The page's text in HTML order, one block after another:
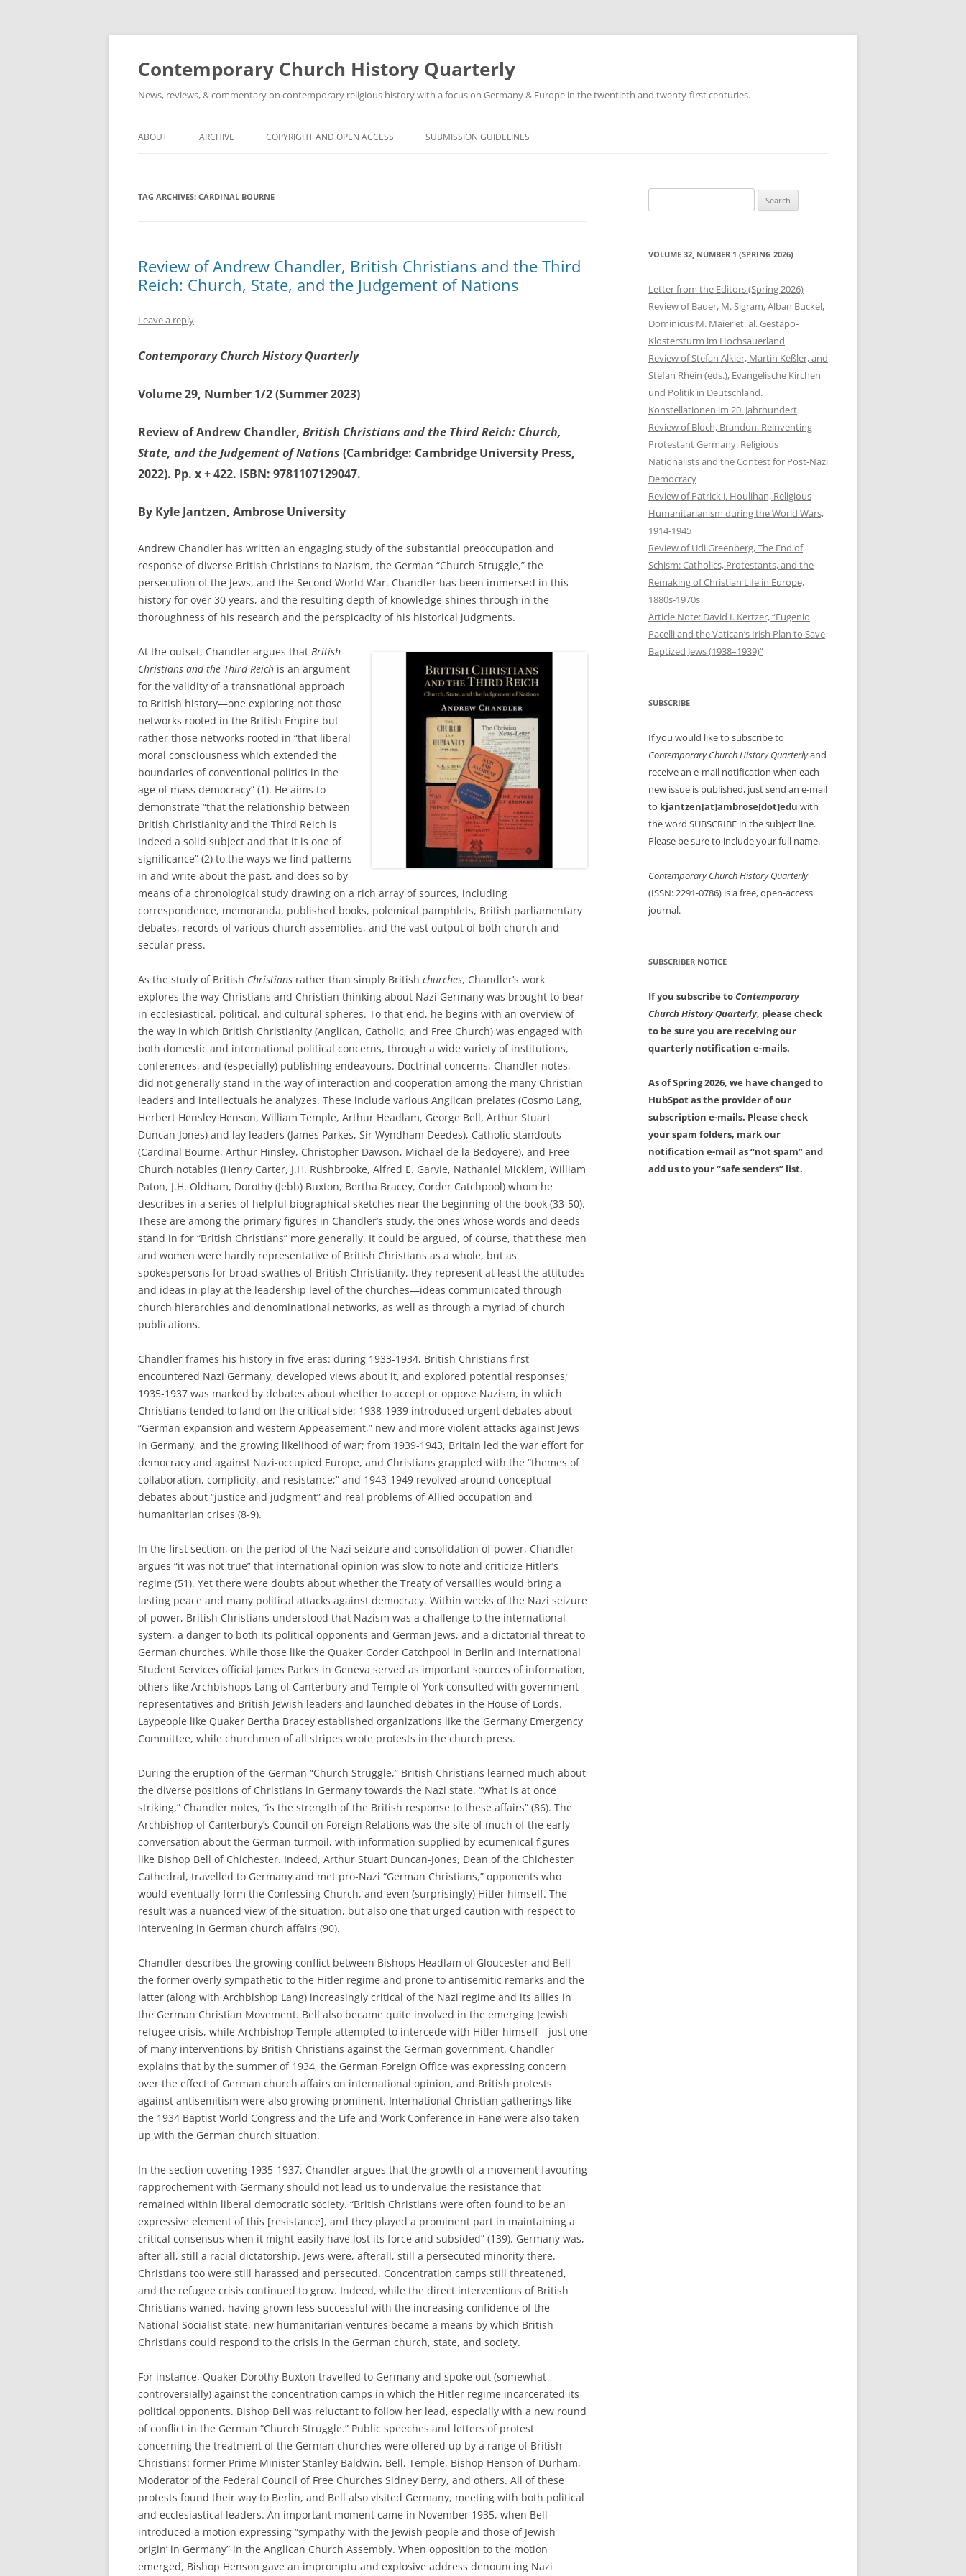
Skip
Contemporary Church History Quarterly
News, reviews, & commentary on contemporary religious history with a focus on Germany & Europe in the twentieth and twenty-first centuries.
ABOUT ARCHIVE COPYRIGHT AND OPEN ACCESS SUBMISSION GUIDELINES
TAG ARCHIVES: CARDINAL BOURNE
Review of Andrew Chandler, British Christians and the Third
Reich: Church, State, and the Judgement of Nations
Leave a reply
Contemporary Church History Quarterly
Volume 29, Number 1/2 (Summer 2023)
Review of Andrew Chandler, British Christians and the Third Reich: Church,
State, and the Judgement of Nations (Cambridge: Cambridge University Press,
2022). Pp. x + 422. ISBN: 9781107129047.
By Kyle Jantzen, Ambrose University
Andrew Chandler has written an engaging study of the substantial preoccupation and
response of diverse British Christians to Nazism, the German “Church Struggle,” the
persecution of the Jews, and the Second World War. Chandler has been immersed in this
history for over 30 years, and the resulting depth of knowledge shines through in the
thoroughness of his research and the perspicacity of his historical judgments.
At the outset, Chandler argues that British
Christians and the Third Reich is an argument
for the validity of a transnational approach
to British history—one exploring not those
networks rooted in the British Empire but
rather those networks rooted in “that liberal
moral consciousness which extended the
boundaries of conventional politics in the
age of mass democracy” (1). He aims to
demonstrate “that the relationship between
British Christianity and the Third Reich is
indeed a solid subject and that it is one of
significance” (2) to the ways we find patterns
in and write about the past, and does so by
means of a chronological study drawing on a rich array of sources, including
correspondence, memoranda, published books, polemical pamphlets, British parliamentary
debates, records of various church assemblies, and the vast output of both church and
secular press.
As the study of British Christians rather than simply British churches, Chandler’s work
explores the way Christians and Christian thinking about Nazi Germany was brought to bear
in ecclesiastical, political, and cultural spheres. To that end, he begins with an overview of
the way in which British Christianity (Anglican, Catholic, and Free Church) was engaged with
both domestic and international political concerns, through a wide variety of institutions,
conferences, and (especially) publishing endeavours. Doctrinal concerns, Chandler notes,
did not generally stand in the way of interaction and cooperation among the many Christian
leaders and intellectuals he analyzes. These include various Anglican prelates (Cosmo Lang,
Herbert Hensley Henson, William Temple, Arthur Headlam, George Bell, Arthur Stuart
Duncan-Jones) and lay leaders (James Parkes, Sir Wyndham Deedes), Catholic standouts
(Cardinal Bourne, Arthur Hinsley, Christopher Dawson, Michael de la Bedoyere), and Free
Church notables (Henry Carter, J.H. Rushbrooke, Alfred E. Garvie, Nathaniel Micklem, William
Paton, J.H. Oldham, Dorothy (Jebb) Buxton, Bertha Bracey, Corder Catchpool) whom he
describes in a series of helpful biographical sketches near the beginning of the book (33-50).
These are among the primary figures in Chandler’s study, the ones whose words and deeds
stand in for “British Christians” more generally. It could be argued, of course, that these men
and women were hardly representative of British Christians as a whole, but as
spokespersons for broad swathes of British Christianity, they represent at least the attitudes
and ideas in play at the leadership level of the churches—ideas communicated through
church hierarchies and denominational networks, as well as through a myriad of church
publications.
Chandler frames his history in five eras: during 1933-1934, British Christians first
encountered Nazi Germany, developed views about it, and explored potential responses;
1935-1937 was marked by debates about whether to accept or oppose Nazism, in which
Christians tended to land on the critical side; 1938-1939 introduced urgent debates about
“German expansion and western Appeasement,” new and more violent attacks against Jews
in Germany, and the growing likelihood of war; from 1939-1943, Britain led the war effort for
democracy and against Nazi-occupied Europe, and Christians grappled with the “themes of
collaboration, complicity, and resistance;” and 1943-1949 revolved around conceptual
debates about “justice and judgment” and real problems of Allied occupation and
humanitarian crises (8-9).
In the first section, on the period of the Nazi seizure and consolidation of power, Chandler
argues “it was not true” that international opinion was slow to note and criticize Hitler’s
regime (51). Yet there were doubts about whether the Treaty of Versailles would bring a
lasting peace and many political attacks against democracy. Within weeks of the Nazi seizure
of power, British Christians understood that Nazism was a challenge to the international
system, a danger to both its political opponents and German Jews, and a dictatorial threat to
German churches. While those like the Quaker Corder Catchpool in Berlin and International
Student Services official James Parkes in Geneva served as important sources of information,
others like Archbishops Lang of Canterbury and Temple of York consulted with government
representatives and British Jewish leaders and launched debates in the House of Lords.
Laypeople like Quaker Bertha Bracey established organizations like the Germany Emergency
Committee, while churchmen of all stripes wrote protests in the church press.
During the eruption of the German “Church Struggle,” British Christians learned much about
the diverse positions of Christians in Germany towards the Nazi state. “What is at once
striking,” Chandler notes, “is the strength of the British response to these affairs” (86). The
Archbishop of Canterbury’s Council on Foreign Relations was the site of much of the early
conversation about the German turmoil, with information supplied by ecumenical figures
like Bishop Bell of Chichester. Indeed, Arthur Stuart Duncan-Jones, Dean of the Chichester
Cathedral, travelled to Germany and met pro-Nazi “German Christians,” opponents who
would eventually form the Confessing Church, and even (surprisingly) Hitler himself. The
result was a nuanced view of the situation, but also one that urged caution with respect to
intervening in German church affairs (90).
Chandler describes the growing conflict between Bishops Headlam of Gloucester and Bell—
the former overly sympathetic to the Hitler regime and prone to antisemitic remarks and the
latter (along with Archbishop Lang) increasingly critical of the Nazi regime and its allies in
the German Christian Movement. Bell also became quite involved in the emerging Jewish
refugee crisis, while Archbishop Temple attempted to intercede with Hitler himself—just one
of many interventions by British Christians against the German government. Chandler
explains that by the summer of 1934, the German Foreign Office was expressing concern
over the effect of German church affairs on international opinion, and British protests
against antisemitism were also growing prominent. International Christian gatherings like
the 1934 Baptist World Congress and the Life and Work Conference in Fanø were also taken
up with the German church situation.
In the section covering 1935-1937, Chandler argues that the growth of a movement favouring
rapprochement with Germany should not lead us to undervalue the resistance that
remained within liberal democratic society. “British Christians were often found to be an
expressive element of this [resistance], and they played a prominent part in maintaining a
critical consensus when it might easily have lost its force and subsided” (139). Germany was,
after all, still a racial dictatorship. Jews were, afterall, still a persecuted minority there.
Christians too were still harassed and persecuted. Concentration camps still threatened,
and the refugee crisis continued to grow. Indeed, while the direct interventions of British
Christians waned, having grown less successful with the increasing confidence of the
National Socialist state, new humanitarian ventures became a means by which British
Christians could respond to the crisis in the German church, state, and society.
For instance, Quaker Dorothy Buxton travelled to Germany and spoke out (somewhat
controversially) against the concentration camps in which the Hitler regime incarcerated its
political opponents. Bishop Bell was reluctant to follow her lead, especially with a new round
of conflict in the German “Church Struggle.” Public speeches and letters of protest
concerning the treatment of the German churches were offered up by a range of British
Christians: former Prime Minister Stanley Baldwin, Bell, Temple, Bishop Henson of Durham,
Moderator of the Federal Council of Free Churches Sidney Berry, and others. All of these
protests found their way to Berlin, and Bell also visited Germany, meeting with both political
and ecclesiastical leaders. An important moment came in November 1935, when Bell
introduced a motion expressing “sympathy ‘with the Jewish people and those of Jewish
origin’ in Germany” in the Anglican Church Assembly. When opposition to the motion
emerged, Bishop Henson gave an impromptu and explosive address denouncing Nazi
for:
VOLUME 32, NUMBER 1 (SPRING 2026)
Letter from the Editors (Spring 2026)
Review of Bauer, M. Sigram, Alban Buckel,
Dominicus M. Maier et. al. Gestapo-
Klostersturm im Hochsauerland
Review of Stefan Alkier, Martin Keßler, and
Stefan Rhein (eds.), Evangelische Kirchen
und Politik in Deutschland.
Konstellationen im 20. Jahrhundert
Review of Bloch, Brandon. Reinventing
Protestant Germany: Religious
Nationalists and the Contest for Post-Nazi
Democracy
Review of Patrick J. Houlihan, Religious
Humanitarianism during the World Wars,
1914-1945
Review of Udi Greenberg, The End of
Schism: Catholics, Protestants, and the
Remaking of Christian Life in Europe,
1880s-1970s
Article Note: David I. Kertzer, “Eugenio
Pacelli and the Vatican’s Irish Plan to Save
Baptized Jews (1938–1939)”
SUBSCRIBE
If you would like to subscribe to
Contemporary Church History Quarterlyand
receive an e-mail notification when each
new issue is published, just send an e-mail
to kjantzen[at]ambrose[dot]edu with
the word SUBSCRIBE in the subject line.
Please be sure to include your full name.
Contemporary Church History Quarterly
(ISSN: 2291-0786) is a free, open-access
journal.
SUBSCRIBER NOTICE
If you subscribe toContemporary
Church History Quarterly, please check
to be sure you are receiving our
quarterly notification e-mails.
As of Spring 2026, we have changed to
HubSpot as the provider of our
subscription e-mails. Please check
your spam folders, mark our
notification e-mail as “not spam” and
add us to your “safe senders” list.